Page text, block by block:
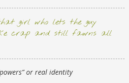
girl who lets the guy
crap and still fawns all
or real identity